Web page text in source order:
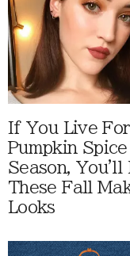
If You Live For
Pumpkin Spice
Season, You'll
These Fall
Looks